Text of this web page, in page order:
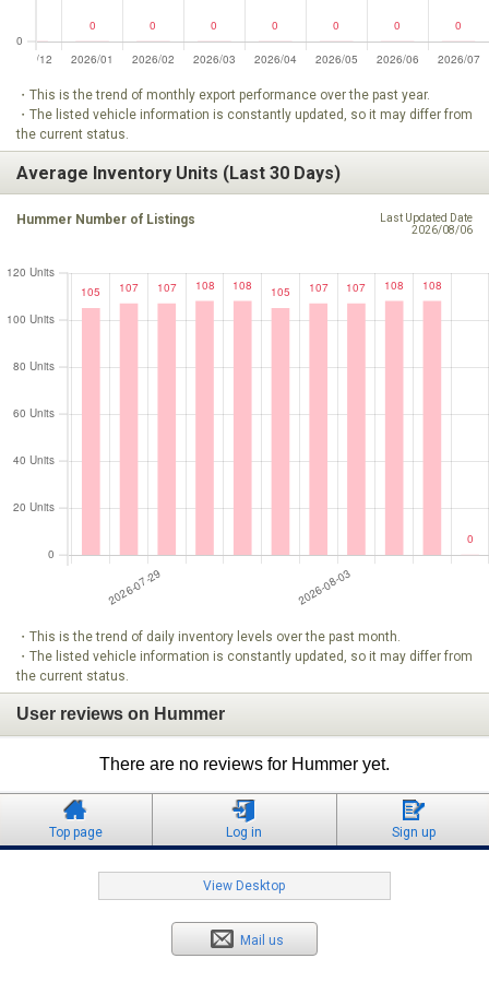
・This is the trend of monthly export performance over the past year.
・The listed vehicle information is constantly updated, so it may differ from
the current status.
Average Inventory Units (Last 30 Days)
Hummer Number of Listings
Last Updated Date
2026/08/06
・This is the trend of daily inventory levels over the past month.
・The listed vehicle information is constantly updated, so it may differ from
the current status.
User reviews on Hummer
There are no reviews for Hummer yet.
Top page Log in Sign up
View Desktop
Mail us